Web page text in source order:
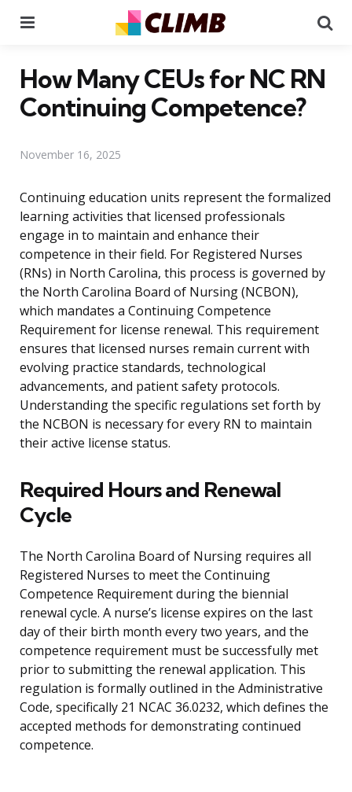
How Many CEUs for NC RN
Continuing Competence?
November 16, 2025
Continuing education units represent the formalized
learning activities that licensed professionals
engage in to maintain and enhance their
competence in their field. For Registered Nurses
(RNs) in North Carolina, this process is governed by
the North Carolina Board of Nursing (NCBON),
which mandates a Continuing Competence
Requirement for license renewal. This requirement
ensures that licensed nurses remain current with
evolving practice standards, technological
advancements, and patient safety protocols.
Understanding the specific regulations set forth by
the NCBON is necessary for every RN to maintain
their active license status.
Required Hours and Renewal
Cycle
The North Carolina Board of Nursing requires all
Registered Nurses to meet the Continuing
Competence Requirement during the biennial
renewal cycle. A nurse’s license expires on the last
day of their birth month every two years, and the
competence requirement must be successfully met
prior to submitting the renewal application. This
regulation is formally outlined in the Administrative
Code, specifically 21 NCAC 36.0232, which defines the
accepted methods for demonstrating continued
competence.